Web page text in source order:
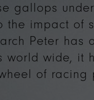
gallops
the impact of
Peter has
world wide, it
of racing